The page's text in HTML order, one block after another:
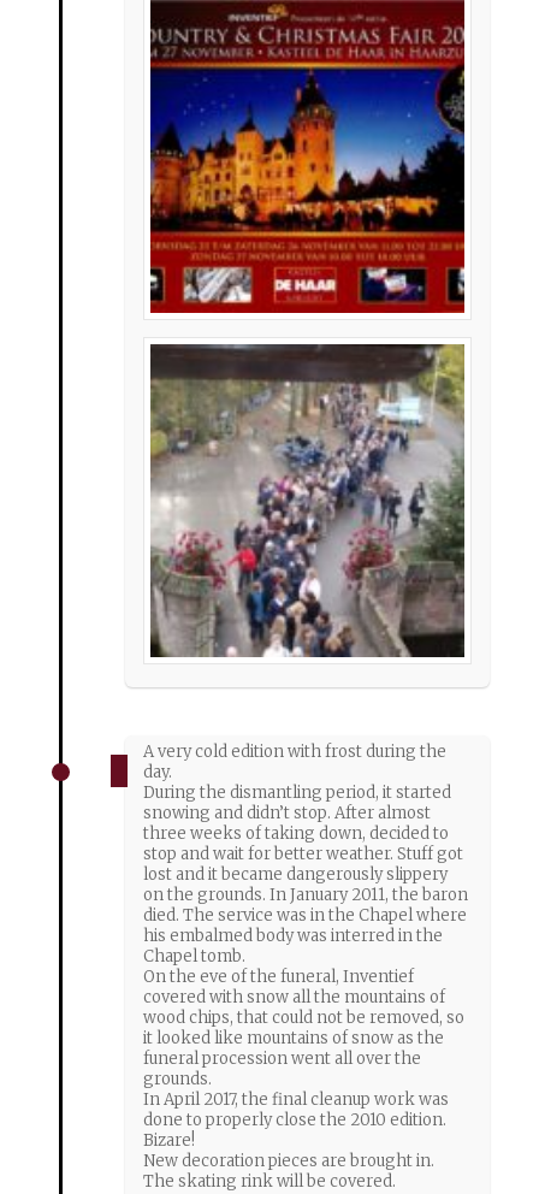
A very cold edition with frost during the
day.
During the dismantling period, it started
snowing and didn’t stop. After almost
three weeks of taking down, decided to
stop and wait for better weather. Stuff got
lost and it became dangerously slippery
on the grounds. In January 2011, the baron
died. The service was in the Chapel where
his embalmed body was interred in the
Chapel tomb.
On the eve of the funeral, Inventief
covered with snow all the mountains of
wood chips, that could not be removed, so
it looked like mountains of snow as the
funeral procession went all over the
grounds.
In April 2017, the final cleanup work was
done to properly close the 2010 edition.
Bizare!
New decoration pieces are brought in.
The skating rink will be covered.